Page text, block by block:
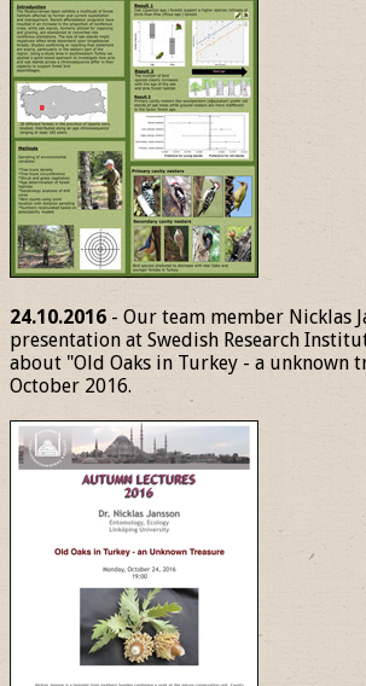
24.10.2016 - Our team member Nicklas
presentation at Swedish Research
about "Old Oaks in Turkey - a unknown
October 2016.